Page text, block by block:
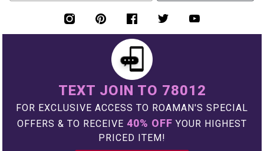
TEXT JOIN TO 78012
FOR EXCLUSIVE ACCESS TO ROAMAN'S SPECIAL
OFFERS & TO RECEIVE 40% OFF YOUR HIGHEST
PRICED ITEM!